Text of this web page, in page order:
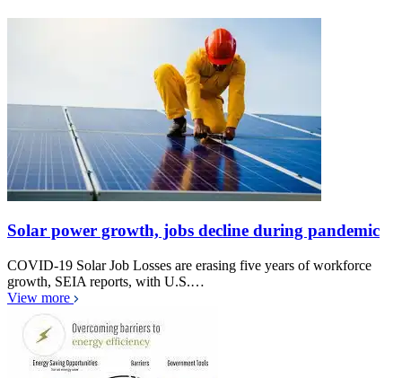
Solar power growth, jobs decline during pandemic
COVID-19 Solar Job Losses are erasing five years of workforce
growth, SEIA reports, with U.S.…
View more